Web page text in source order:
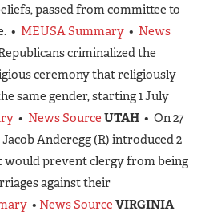
passed from committee to
• MEUSA Summary • News
criminalized the
ceremony that religiously
same gender, starting 1 July
• News Source UTAH • On 27
Jacob Anderegg (R) introduced 2
would prevent clergy from being
against their
• News Source VIRGINIA